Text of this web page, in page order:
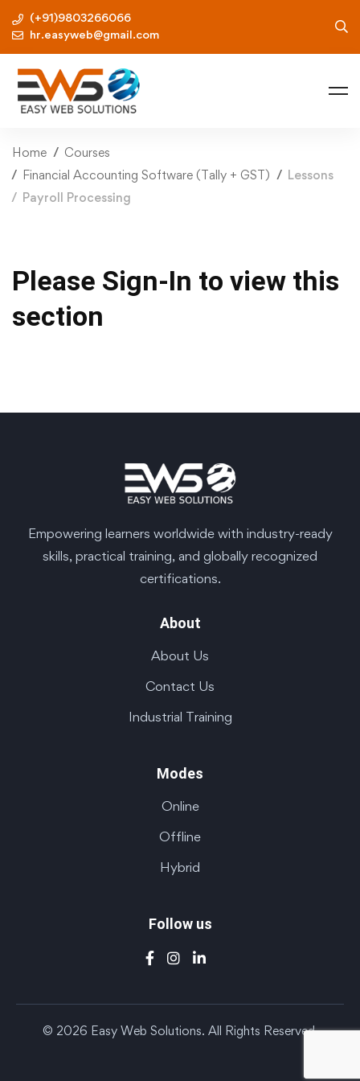
(+91)9803266066
hr.easyweb@gmail.com
Home
Courses
Financial Accounting Software (Tally + GST)
Lessons
Payroll Processing
Please Sign-In to view this
section
Empowering learners worldwide with industry-ready
skills, practical training, and globally recognized
certifications.
About
About Us
Contact Us
Industrial Training
Modes
Online
Offline
Hybrid
Follow us
© 2026 Easy Web Solutions. All Rights Reserved.